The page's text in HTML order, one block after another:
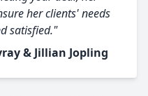
her clients' needs
satisfied."
& Jillian Jopling